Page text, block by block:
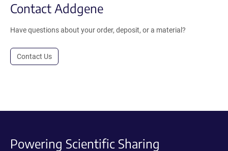
Contact Addgene
Have questions about your order, deposit, or a material?
Contact Us
Powering Scientific Sharing